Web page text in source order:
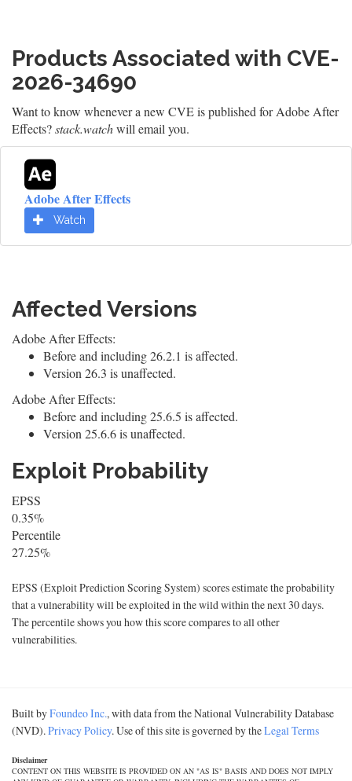
Products Associated with CVE-
2026-34690
Want to know whenever a new CVE is published for Adobe After
Effects?stack.watchwill email you.
Adobe After Effects
Watch
Affected Versions
Adobe After Effects:
Before and including 26.2.1 is affected.
Version 26.3 is unaffected.
Adobe After Effects:
Before and including 25.6.5 is affected.
Version 25.6.6 is unaffected.
Exploit Probability
EPSS
0.35%
Percentile
27.25%
EPSS (Exploit Prediction Scoring System) scores estimate the probability
that a vulnerability will be exploited in the wild within the next 30 days.
The percentile shows you how this score compares to all other
vulnerabilities.
Built byFoundeo Inc., with data from the National Vulnerability Database
(NVD).Privacy Policy. Use of this site is governed by theLegal Terms
Disclaimer
CONTENT ON THIS WEBSITE IS PROVIDED ON AN "AS IS" BASIS AND DOES NOT IMPLY